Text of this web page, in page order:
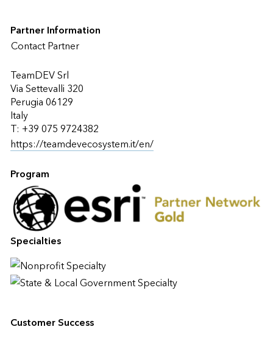
Partner Information
Contact Partner
TeamDEV Srl
Via Settevalli 320
Perugia 06129
Italy
T: +39 075 9724382
https://teamdevecosystem.it/en/
Program
Specialties
Customer Success